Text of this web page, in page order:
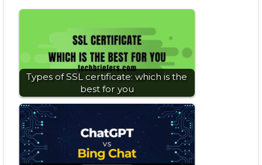
Types of SSL certificate: which is the
best for you